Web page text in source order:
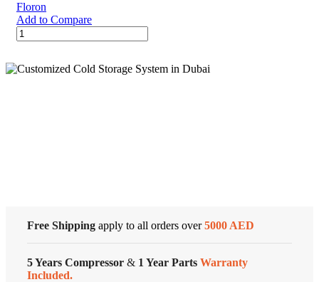
Floron
Add to Compare
Floron
Refrigerant
R410a
Free Shipping apply to all orders over5000 AED
5 Years Compressor & 1 Year Parts Warranty
Included.